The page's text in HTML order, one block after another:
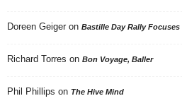
Doreen Geiger on Bastille Day Rally
Richard Torres on Bon Voyage, Baller
Phil Phillips on The Hive Mind